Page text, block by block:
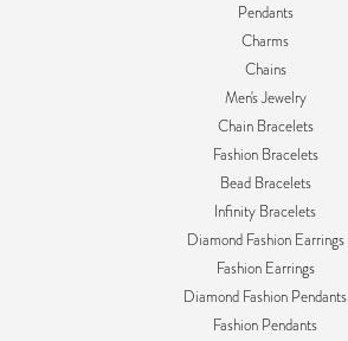
Pendants
Charms
Chains
Men's Jewelry
Chain Bracelets
Fashion Bracelets
Bead Bracelets
Infinity Bracelets
Diamond Fashion Earrings
Fashion Earrings
Diamond Fashion Pendants
Fashion Pendants